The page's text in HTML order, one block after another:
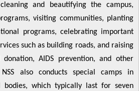
and beautifying the campus,
visiting communities, planting
programs, celebrating important
such as building roads, and raising
donation, AIDS prevention, and other
also conducts special camps in
bodies, which typically last for seven